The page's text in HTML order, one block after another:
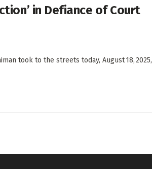
in Defiance of Court
took to the streets today, August 18, 2025,